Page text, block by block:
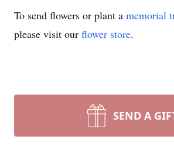
To send flowers or plant a memorial
please visit our flower store.
SEND A